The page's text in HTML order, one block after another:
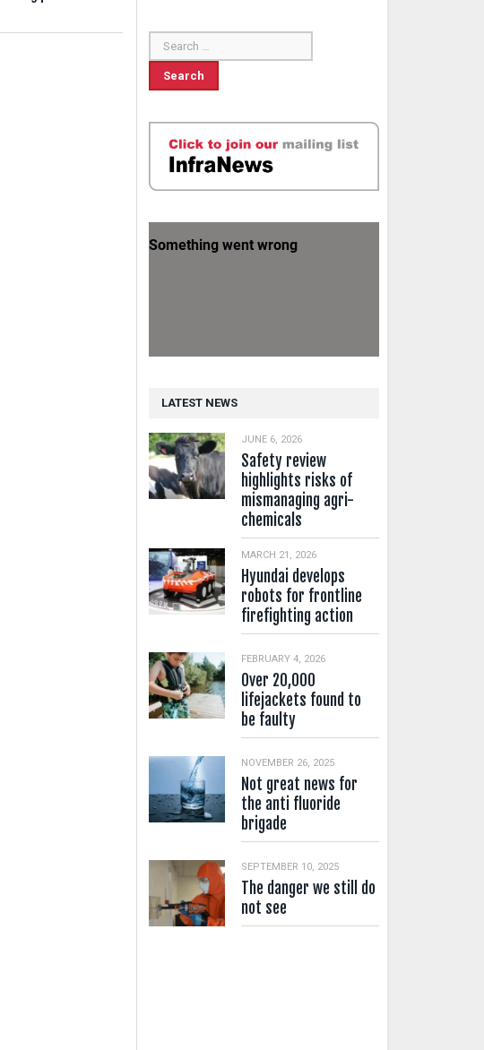
LATEST NEWS
JUNE 6, 2026
Safety review
highlights risks of
mismanaging agri-
chemicals
MARCH 21, 2026
Hyundai develops
robots for frontline
firefighting action
FEBRUARY 4, 2026
Over 20,000
lifejackets found to
be faulty
NOVEMBER 26, 2025
Not great news for
the anti fluoride
brigade
SEPTEMBER 10, 2025
The danger we still do
not see